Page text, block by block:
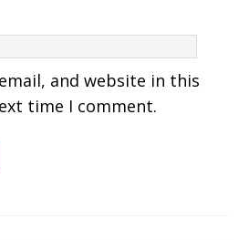
and website in this
time I comment.